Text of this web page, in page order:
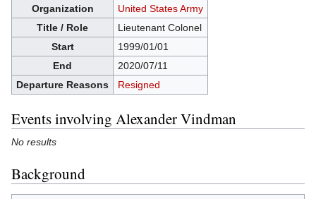
Organization
United States Army
Title / Role
Lieutenant Colonel
Start
1999/01/01
End
2020/07/11
Departure Reasons
Resigned
Events involving Alexander Vindman
No results
Background